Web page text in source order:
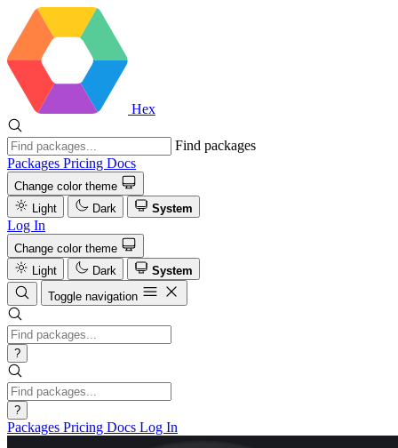
Hex
Find packages
Packages Pricing Docs
Change color theme
Light
Dark System
Log In
Change color theme
Light
Dark
System
Toggle navigation
?
?
Packages Pricing Docs Log In